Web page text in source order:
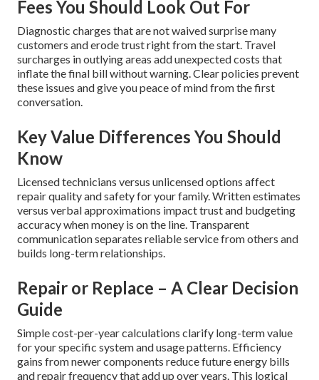
Fees You Should Look Out For
Diagnostic charges that are not waived surprise many
customers and erode trust right from the start. Travel
surcharges in outlying areas add unexpected costs that
inflate the final bill without warning. Clear policies prevent
these issues and give you peace of mind from the first
conversation.
Key Value Differences You Should
Know
Licensed technicians versus unlicensed options affect
repair quality and safety for your family. Written estimates
versus verbal approximations impact trust and budgeting
accuracy when money is on the line. Transparent
communication separates reliable service from others and
builds long-term relationships.
Repair or Replace – A Clear Decision
Guide
Simple cost-per-year calculations clarify long-term value
for your specific system and usage patterns. Efficiency
gains from newer components reduce future energy bills
and repair frequency that add up over years. This logical